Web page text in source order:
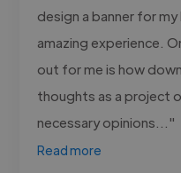
design a banner for my
amazing experience.
out for me is how
thoughts as a project
necessary opinions..."
Read more